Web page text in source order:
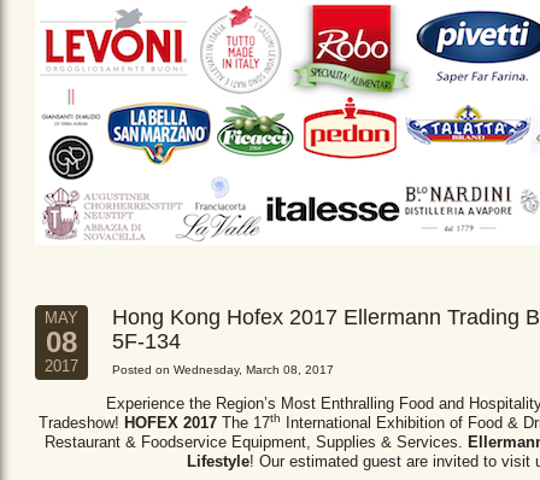
MAY
08
2017
Hong Kong Hofex 2017 Ellermann Trading
5F-134
Posted on Wednesday, March 08, 2017
Experience the Region’s Most Enthralling Food and
Tradeshow! HOFEX 2017 The 17th
International Exhibition of Food &
Restaurant & Foodservice Equipment, Supplies & Services.
Lifestyle! Our estimated guest are invited to visit